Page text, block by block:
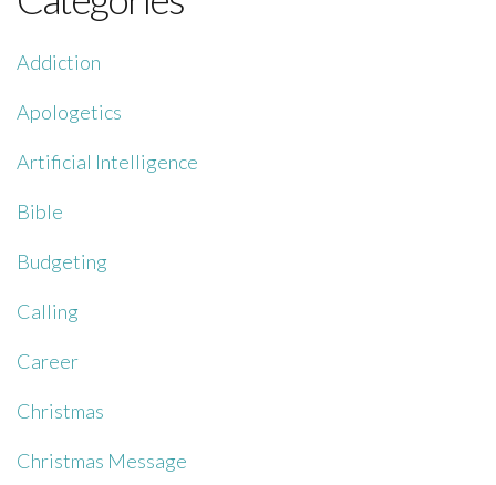
Addiction
Apologetics
Artificial Intelligence
Bible
Budgeting
Calling
Career
Christmas
Christmas Message